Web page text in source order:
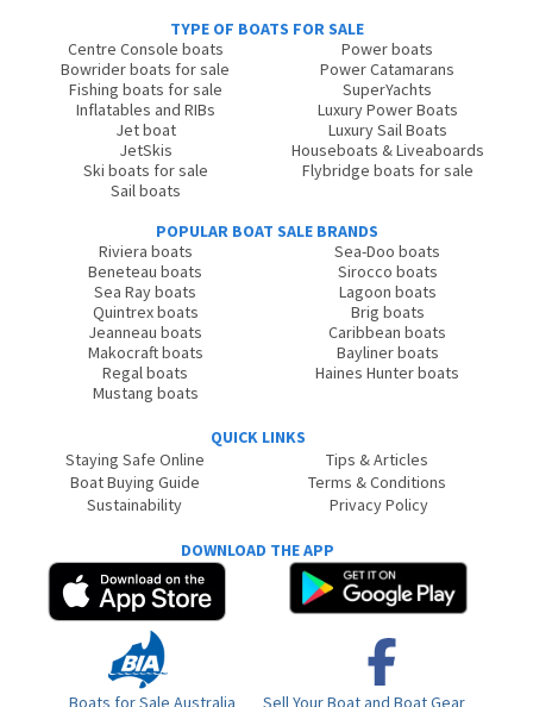
TYPE OF BOATS FOR SALE
Centre Console boats
Bowrider boats for sale
Fishing boats for sale
Inflatables and RIBs
Jet boat
JetSkis
Ski boats for sale
Sail boats
Power boats
Power Catamarans
SuperYachts
Luxury Power Boats
Luxury Sail Boats
Houseboats & Liveaboards
Flybridge boats for sale
POPULAR BOAT SALE BRANDS
Riviera boats
Beneteau boats
Sea Ray boats
Quintrex boats
Jeanneau boats
Makocraft boats
Regal boats
Mustang boats
Sea-Doo boats
Sirocco boats
Lagoon boats
Brig boats
Caribbean boats
Bayliner boats
Haines Hunter boats
QUICK LINKS
Staying Safe Online
Boat Buying Guide
Sustainability
Tips & Articles
Terms & Conditions
Privacy Policy
DOWNLOAD THE APP